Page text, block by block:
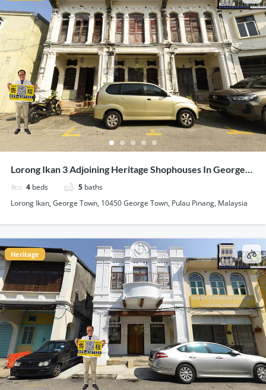
Lorong Ikan 3 Adjoining Heritage Shophouses In George
Town Penang For Sale
4 beds 5 baths
Lorong Ikan, George Town, 10450 George Town, Pulau Pinang, Malaysia
Heritage